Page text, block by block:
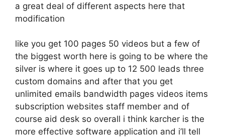
a great deal of different aspects here that
modification
like you get 100 pages 50 videos but a few of
the biggest worth here is going to be where the
silver is where it goes up to 12 500 leads three
custom domains and after that you get
unlimited emails bandwidth pages videos items
subscription websites staff member and of
course aid desk so overall i think karcher is the
more effective software application and i’ll tell